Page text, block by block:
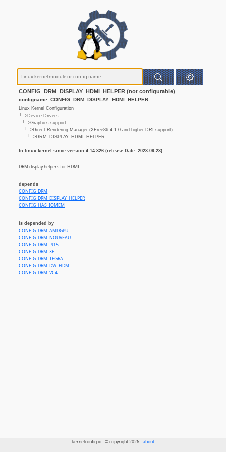
CONFIG_DRM_DISPLAY_HDMI_HELPER (not configurable)
configname: CONFIG_DRM_DISPLAY_HDMI_HELPER
Linux Kernel Configuration
└─>Device Drivers
└─>Graphics support
└─>Direct Rendering Manager (XFree86 4.1.0 and higher DRI support)
└─>DRM_DISPLAY_HDMI_HELPER
In linux kernel since version 4.14.326 (release Date: 2023-09-23)
DRM display helpers for HDMI.
depends
CONFIG_DRM
CONFIG_DRM_DISPLAY_HELPER
CONFIG_HAS_IOMEM
is depended by
CONFIG_DRM_AMDGPU
CONFIG_DRM_NOUVEAU
CONFIG_DRM_I915
CONFIG_DRM_XE
CONFIG_DRM_TEGRA
CONFIG_DRM_DW_HDMI
CONFIG_DRM_VC4
kernelconfig.io - © copyright 2026 -about